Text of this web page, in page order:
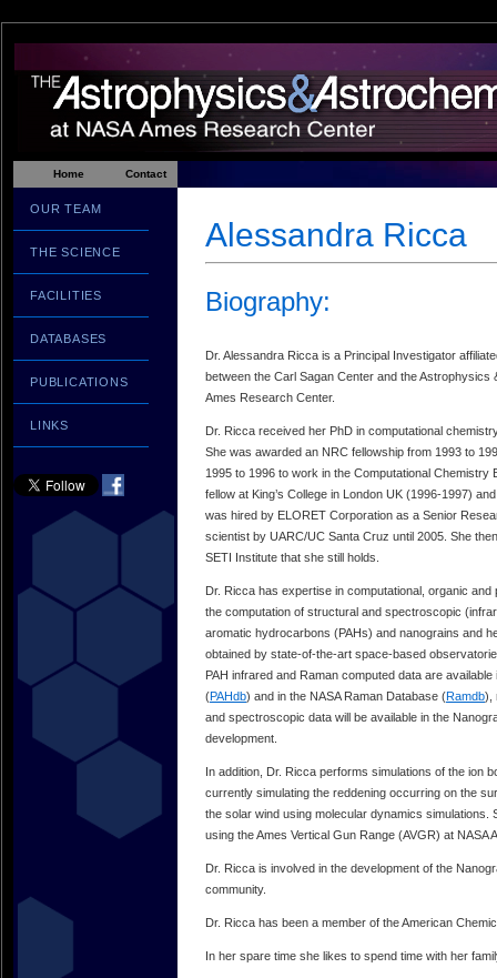
Home Contact
OUR TEAM
THE SCIENCE
FACILITIES
DATABASES
PUBLICATIONS
LINKS
Alessandra Ricca
Biography:
Dr. Alessandra Ricca is a Principal Investigator
between the Carl Sagan Center and the
Ames Research Center.
Dr. Ricca received her PhD in computational
She was awarded an NRC fellowship from 1993 to
1995 to 1996 to work in the Computational
fellow at King’s College in London UK (1996-1997)
was hired by ELORET Corporation as a Senior
scientist by UARC/UC Santa Cruz until 2005. She
SETI Institute that she still holds.
Dr. Ricca has expertise in computational, organic
the computation of structural and spectroscopic
aromatic hydrocarbons (PAHs) and nanograins and
obtained by state-of-the-art space-based
PAH infrared and Raman computed data are
(PAHdb) and in the NASA Raman Database (Ramdb),
and spectroscopic data will be available in the
development.
In addition, Dr. Ricca performs simulations of the ion
currently simulating the reddening occurring on the
the solar wind using molecular dynamics simulations.
using the Ames Vertical Gun Range (AVGR) at NASA
Dr. Ricca is involved in the development of the
community.
Dr. Ricca has been a member of the American
In her spare time she likes to spend time with her